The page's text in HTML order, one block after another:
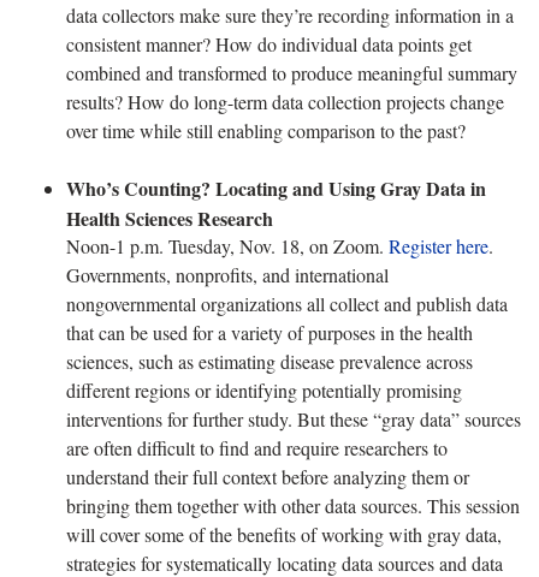
data collectors make sure they’re recording information in a
consistent manner? How do individual data points get
combined and transformed to produce meaningful summary
results? How do long-term data collection projects change
over time while still enabling comparison to the past?
Who’s Counting? Locating and Using Gray Data in
Health Sciences Research
Noon-1 p.m. Tuesday, Nov. 18, on Zoom. Register here.
Governments, nonprofits, and international
nongovernmental organizations all collect and publish data
that can be used for a variety of purposes in the health
sciences, such as estimating disease prevalence across
different regions or identifying potentially promising
interventions for further study. But these “gray data” sources
are often difficult to find and require researchers to
understand their full context before analyzing them or
bringing them together with other data sources. This session
will cover some of the benefits of working with gray data,
strategies for systematically locating data sources and data